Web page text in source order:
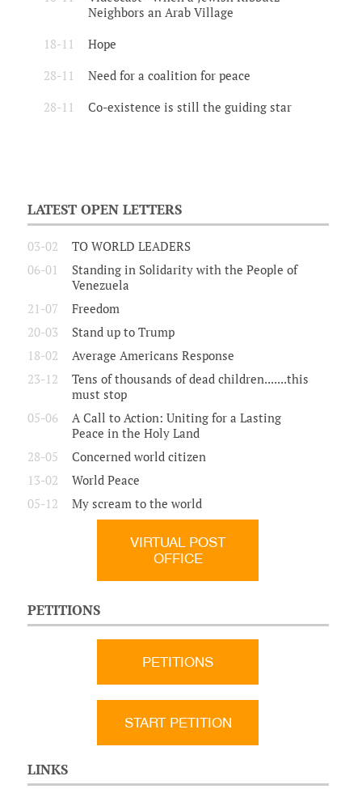
Neighbors an Arab Village
18-11 Hope
28-11 Need for a coalition for peace
28-11 Co-existence is still the guiding star
LATEST OPEN LETTERS
03-02
TO WORLD LEADERS
06-01
Standing in Solidarity with the People of
Venezuela
21-07
Freedom
20-03
Stand up to Trump
18-02
Average Americans Response
23-12
Tens of thousands of dead children.......this
must stop
05-06
A Call to Action: Uniting for a Lasting
Peace in the Holy Land
28-05
Concerned world citizen
13-02
World Peace
05-12
My scream to the world
VIRTUAL POST
OFFICE
PETITIONS
PETITIONS
START PETITION
LINKS